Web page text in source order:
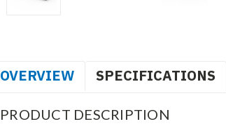
OVERVIEW SPECIFICATIONS
PRODUCT DESCRIPTION